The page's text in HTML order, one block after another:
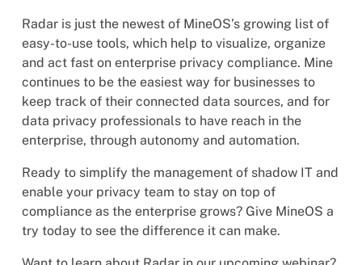
Radar is just the newest of MineOS’s growing list of
easy-to-use tools, which help to visualize, organize
and act fast on enterprise privacy compliance. Mine
continues to be the easiest way for businesses to
keep track of their connected data sources, and for
data privacy professionals to have reach in the
enterprise, through autonomy and automation.
Ready to simplify the management of shadow IT and
enable your privacy team to stay on top of
compliance as the enterprise grows? Give MineOS a
try today to see the difference it can make.